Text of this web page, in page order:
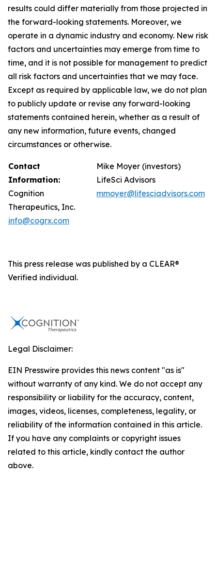
results could differ materially from those projected in
the forward-looking statements. Moreover, we
operate in a dynamic industry and economy. New risk
factors and uncertainties may emerge from time to
time, and it is not possible for management to predict
all risk factors and uncertainties that we may face.
Except as required by applicable law, we do not plan
to publicly update or revise any forward-looking
statements contained herein, whether as a result of
any new information, future events, changed
circumstances or otherwise.
Contact
Information:
Cognition
Therapeutics, Inc.
info@cogrx.com
Mike Moyer (investors)
LifeSci Advisors
mmoyer@lifesciadvisors.com
This press release was published by a CLEAR®
Verified individual.
Legal Disclaimer:
EIN Presswire provides this news content "as is"
without warranty of any kind. We do not accept any
responsibility or liability for the accuracy, content,
images, videos, licenses, completeness, legality, or
reliability of the information contained in this article.
If you have any complaints or copyright issues
related to this article, kindly contact the author
above.